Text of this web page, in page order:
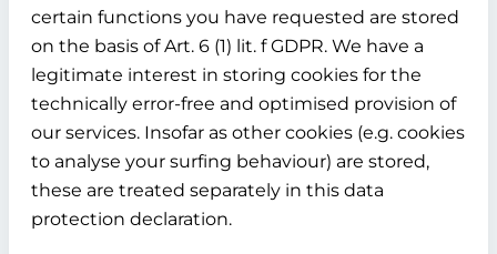
certain functions you have requested are stored
on the basis of Art. 6 (1) lit. f GDPR. We have a
legitimate interest in storing cookies for the
technically error-free and optimised provision of
our services. Insofar as other cookies (e.g. cookies
to analyse your surfing behaviour) are stored,
these are treated separately in this data
protection declaration.